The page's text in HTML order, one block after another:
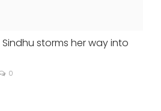
Sindhu storms her way into
0